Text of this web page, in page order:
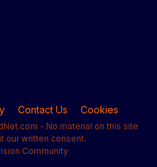
Contact Us Cookies
- No material on this site
our written consent.
Community